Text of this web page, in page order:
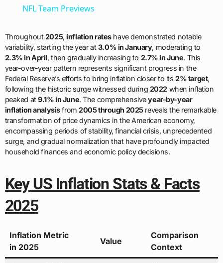
NFL Team Previews
Throughout2025,inflation rateshave demonstrated notable
variability, starting the year at3.0% in January, moderating to
2.3% in April, then gradually increasing to 2.7% in June. This
year-over-year pattern represents significant progress in the
Federal Reserve’s efforts to bring inflation closer to its2% target,
following the historic surge witnessed during 2022 when inflation
peaked at9.1% in June. The comprehensiveyear-by-year
inflation analysisfrom2005 through 2025reveals the remarkable
transformation of price dynamics in the American economy,
encompassing periods of stability, financial crisis, unprecedented
surge, and gradual normalization that have profoundly impacted
household finances and economic policy decisions.
Key US Inflation Stats & Facts
2025
Inflation Metric
in 2025
Value
Comparison
Context